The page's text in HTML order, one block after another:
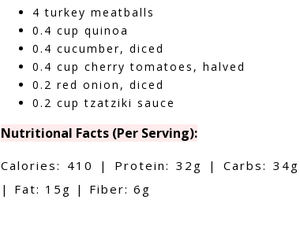
4 turkey meatballs
0.4 cup quinoa
0.4 cucumber, diced
0.4 cup cherry tomatoes, halved
0.2 red onion, diced
0.2 cup tzatziki sauce
Nutritional Facts (Per Serving):
Calories: 410 | Protein: 32g | Carbs: 34g
| Fat: 15g | Fiber: 6g